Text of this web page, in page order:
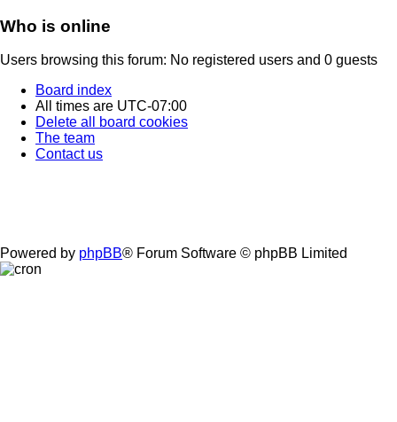
Who is online
Users browsing this forum: No registered users and 0 guests
Board index
All times are UTC-07:00
Delete all board cookies
The team
Contact us
Powered by phpBB® Forum Software © phpBB Limited